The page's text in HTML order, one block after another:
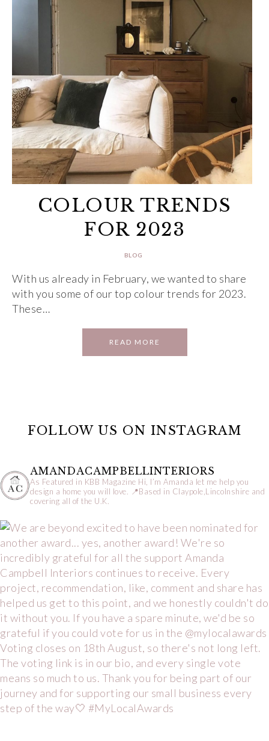
COLOUR TRENDS
FOR 2023
BLOG
With us already in February, we wanted to share
with you some of our top colour trends for 2023.
These…
READ MORE
FOLLOW US ON INSTAGRAM
AMANDACAMPBELLINTERIORS
As Featured in KBB Magazine Hi, I’m Amanda let me help you
design a home you will love.
📍Based in Claypole,Lincolnshire and
covering all of the U.K.